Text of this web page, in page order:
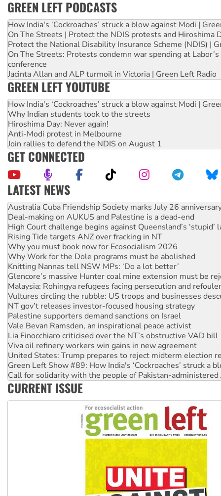
GREEN LEFT PODCASTS
How India's ‘Cockroaches’ struck a blow against Modi |
On The Streets | Protect the NDIS protests and Hiroshima
Protect the National Disability Insurance Scheme (NDIS) |
On The Streets: Protests condemn war spending at
conference
Jacinta Allan and ALP turmoil in Victoria | Green Left Radio
GREEN LEFT YOUTUBE
How India's ‘Cockroaches’ struck a blow against Modi |
Why Indian students took to the streets
Hiroshima Day: Never again!
Anti-Modi protest in Melbourne
Join rallies to defend the NDIS on August 1
GET CONNECTED
LATEST NEWS
Join student protests to say ‘No’ to Hanson
Australia Cuba Friendship Society marks July 26
Deal-making on AUKUS and Palestine is a dead-end
High Court challenge begins against Queensland’s ‘stupid’
Rising Tide targets ANZ over fracking in NT
Why you must book now for Ecosocialism 2026
Why Work for the Dole programs must be abolished
Knitting Nannas tell NSW MPs: ‘Do a lot better’
Glencore’s massive Hunter coal mine extension must be
Malaysia: Rohingya refugees facing persecution and
Vultures circling the rubble: US troops and businesses
NT gov’t releases investor-focused housing strategy
Palestine supporters demand sanctions on Israel
Vale Bevan Ramsden, an inspirational peace activist
Lia Finocchiaro criticised over the NT’s obstructive VAD bill
Viva oil refinery workers win gains in new agreement
United States: Trump prepares to reject midterm election
Green Left Show #89: How India's ‘Cockroaches’ struck a
Call for solidarity with the people of Pakistan-administered
On The Streets: Protect the NDIS protests and Hiroshima
CURRENT ISSUE